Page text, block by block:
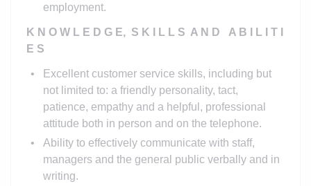
employment.
K N O W L E D G E, S K I L L S A N D A B I L I T I
E S
Excellent customer service skills, including but
not limited to: a friendly personality, tact,
patience, empathy and a helpful, professional
attitude both in person and on the telephone.
Ability to effectively communicate with staff,
managers and the general public verbally and in
writing.